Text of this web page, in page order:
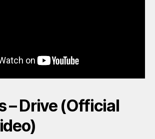
– Drive (Official